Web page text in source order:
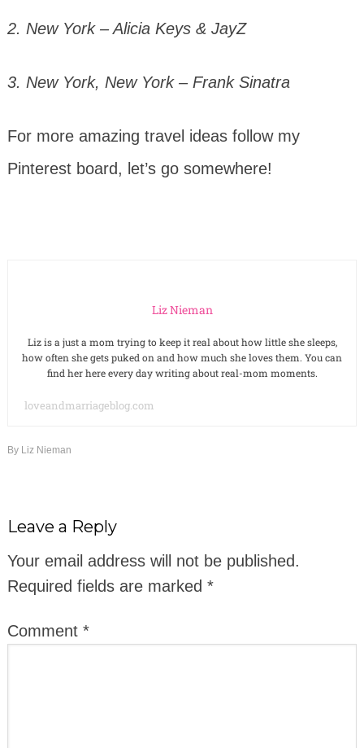
2. New York – Alicia Keys & JayZ
3. New York, New York – Frank Sinatra
For more amazing travel ideas follow my
Pinterest board, let’s go somewhere!
Liz Nieman
Liz is a just a mom trying to keep it real about how little she sleeps,
how often she gets puked on and how much she loves them. You can
find her here every day writing about real-mom moments.
loveandmarriageblog.com
By Liz Nieman
Leave a Reply
Your email address will not be published.
Required fields are marked *
Comment *